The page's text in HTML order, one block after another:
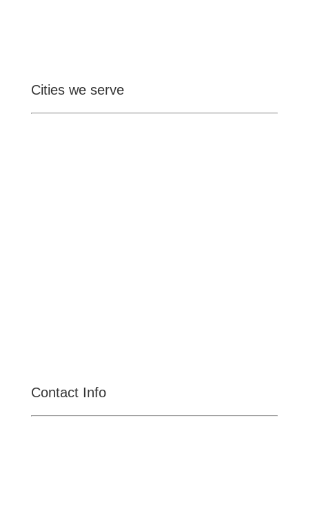
Cities we serve
Contact Info